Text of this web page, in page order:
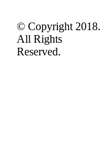
© Copyright 2018.
All Rights
Reserved.